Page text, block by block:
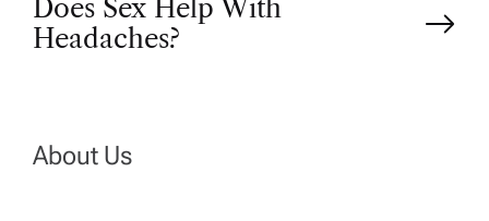
t
a
Does Sex Help With
Headaches?
About Us